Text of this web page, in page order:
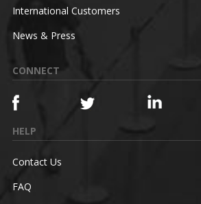
International Customers
News & Press
CONNECT
HELP
Contact Us
FAQ